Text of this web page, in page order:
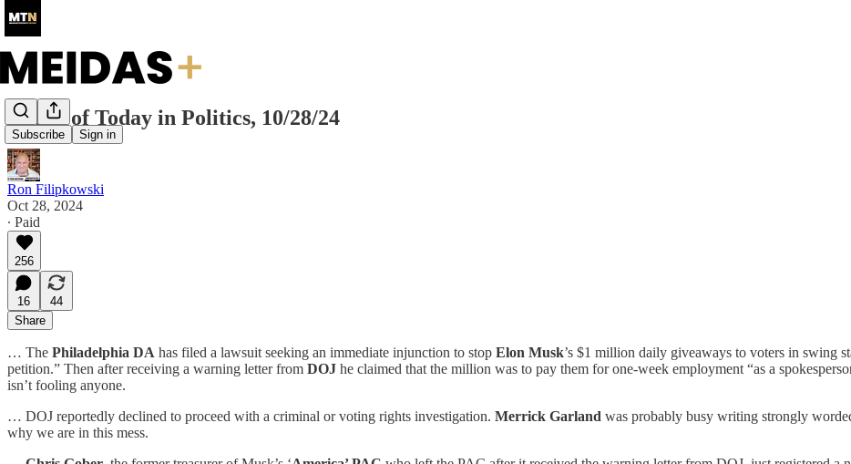
Subscribe Sign in
Recap of Today in Politics, 10/28/24
Ron Filipkowski
Oct 28, 2024
∙ Paid
256
16
44
Share
… The Philadelphia DA has filed a lawsuit seeking an immediate injunction to stop Elon Musk’s $1 million daily giveaways to voters in swing
petition.” Then after receiving a warning letter from DOJ he claimed that the million was to pay them for one-week employment “as a
isn’t fooling anyone.
… DOJ reportedly declined to proceed with a criminal or voting rights investigation. Merrick Garland was probably busy writing strongly
why we are in this mess.